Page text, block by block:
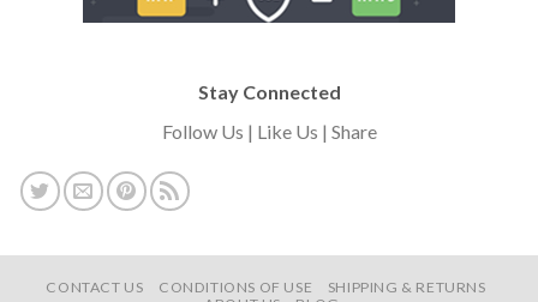
Stay Connected
Follow Us | Like Us | Share
CONTACT US CONDITIONS OF USE
SHIPPING & RETURNS